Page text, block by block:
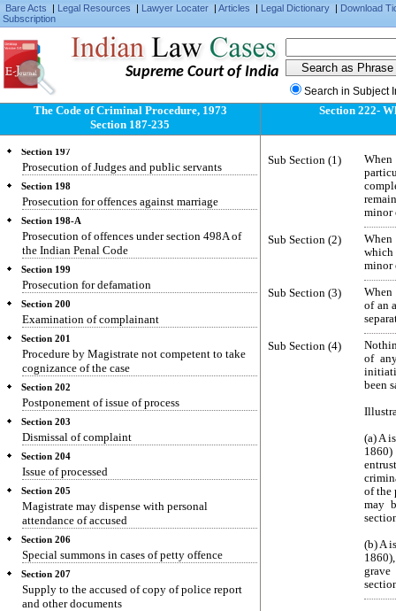
Bare Acts | Legal Resources | Lawyer Locater | Articles | Legal Dictionary | Download
Subscription
Supreme Court of India
Search in Subject
The Code of Criminal Procedure, 1973
Section 187-235
cases made over to them
Section 195
Prosecution for contempt of lawful authority of
public servants, for offences against public
justice and for offences relating to documents
given in evidence
Section 196
Prosecution for offences against the State and for
criminal conspiracy to commit such offence
Section 197
Prosecution of Judges and public servants
Section 198
Prosecution for offences against marriage
Section 198-A
Prosecution of offences under section 498A of
the Indian Penal Code
Section 199
Prosecution for defamation
Section 200
Examination of complainant
Section 201
Procedure by Magistrate not competent to take
cognizance of the case
Section 202
Postponement of issue of process
Section 203
Dismissal of complaint
Section 204
Issue of processed
Section 205
Magistrate may dispense with personal
attendance of accused
Section 206
Special summons in cases of petty offence
Section 207
Supply to the accused of copy of police report
and other documents
Section 222-
Sub Section (1)
When
minor
Sub Section (2)
When
which
minor
Sub Section (3)
When
of an
Sub Section (4)
of
been
(a) A
of the
may
(b) A